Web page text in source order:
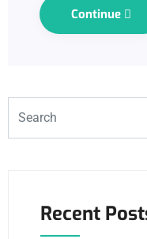
Continue
Recent